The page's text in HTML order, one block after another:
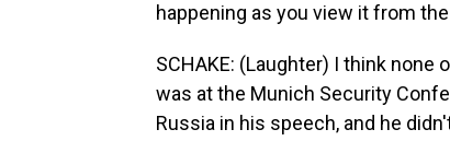
happening as you view it from
SCHAKE: (Laughter) I think none
was at the Munich Security
Russia in his speech, and he